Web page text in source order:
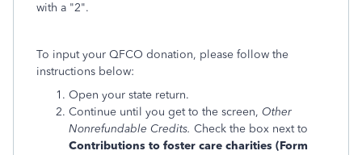
with a "2".
To input your QFCO donation, please follow the
instructions below:
Open your state return.
Continue until you get to the screen, Other
Nonrefundable Credits. Check the box next to
Contributions to foster care charities (Form